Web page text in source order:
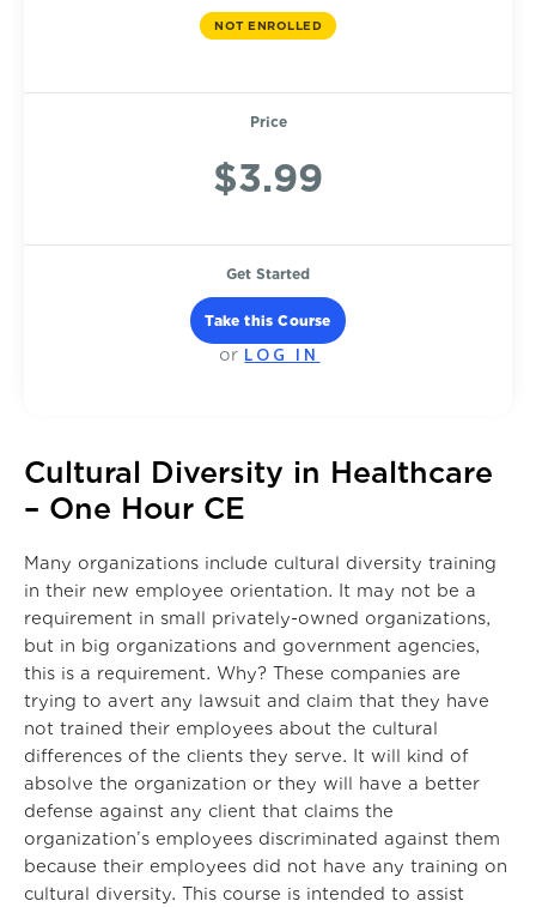
NOT ENROLLED
Price
$3.99
Get Started
Take this Course
or LOG IN
Cultural Diversity in Healthcare
– One Hour CE
Many organizations include cultural diversity training
in their new employee orientation. It may not be a
requirement in small privately-owned organizations,
but in big organizations and government agencies,
this is a requirement. Why? These companies are
trying to avert any lawsuit and claim that they have
not trained their employees about the cultural
differences of the clients they serve. It will kind of
absolve the organization or they will have a better
defense against any client that claims the
organization’s employees discriminated against them
because their employees did not have any training on
cultural diversity. This course is intended to assist